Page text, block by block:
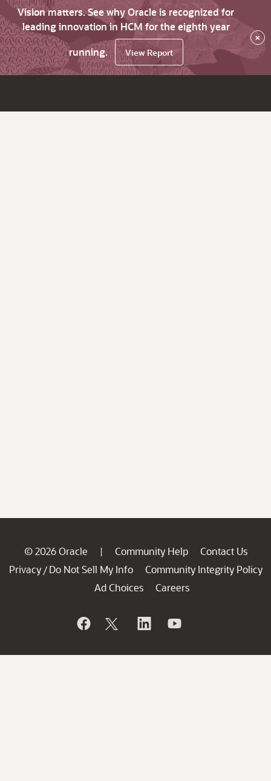
Vision matters. See why Oracle is recognized for
leading innovation in HCM for the eighth year
running.
View Report
×
© 2026 Oracle | Community Help
Contact Us
Privacy / Do Not Sell My Info
Community Integrity Policy
Ad Choices
Careers